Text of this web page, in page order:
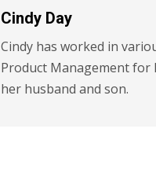
Cindy Day
Cindy has worked in
Product Management for
her husband and son.